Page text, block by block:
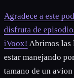
Agradece a este
disfruta de
iVoox! Abrimos las
estar manejando
tamano de un